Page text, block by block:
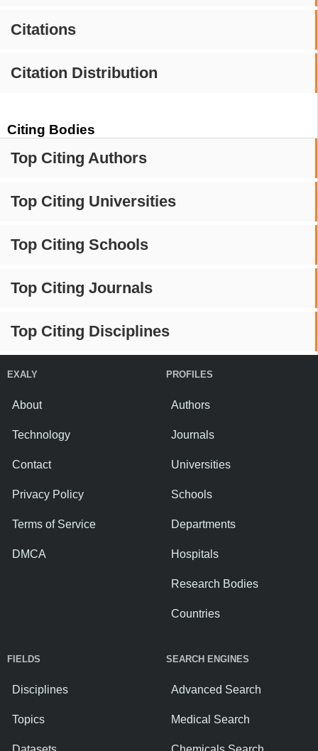
Citations
Citation Distribution
Citing Bodies
Top Citing Authors
Top Citing Universities
Top Citing Schools
Top Citing Journals
Top Citing Disciplines
EXALY
About
Technology
Contact
Privacy Policy
Terms of Service
DMCA
PROFILES
Authors
Journals
Universities
Schools
Departments
Hospitals
Research Bodies
Countries
FIELDS
Disciplines
Topics
SEARCH ENGINES
Advanced Search
Medical Search